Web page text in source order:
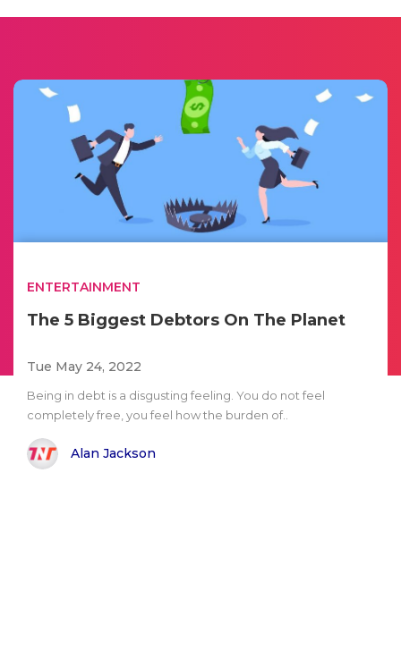
ENTERTAINMENT
The 5 Biggest Debtors On The Planet
Tue May 24, 2022
Being in debt is a disgusting feeling. You do not feel
completely free, you feel how the burden of..
Alan Jackson